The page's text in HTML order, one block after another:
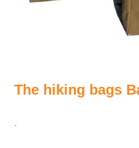
The hiking bags